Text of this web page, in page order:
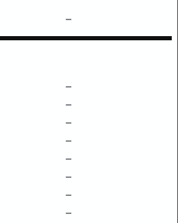
–
–
–
–
–
–
–
–
–